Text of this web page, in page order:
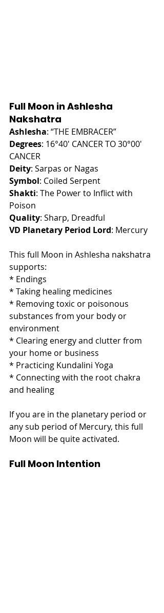
Full Moon in Ashlesha
Nakshatra
Ashlesha: “THE EMBRACER”
Degrees: 16°40' CANCER TO 30°00'
CANCER
Deity: Sarpas or Nagas
Symbol: Coiled Serpent
Shakti: The Power to Inflict with
Poison
Quality: Sharp, Dreadful
VD Planetary Period Lord: Mercury
This full Moon in Ashlesha nakshatra
supports:
* Endings
* Taking healing medicines
* Removing toxic or poisonous
substances from your body or
environment
* Clearing energy and clutter from
your home or business
* Practicing Kundalini Yoga
* Connecting with the root chakra
and healing
If you are in the planetary period or
any sub period of Mercury, this full
Moon will be quite activated.
Full Moon Intention